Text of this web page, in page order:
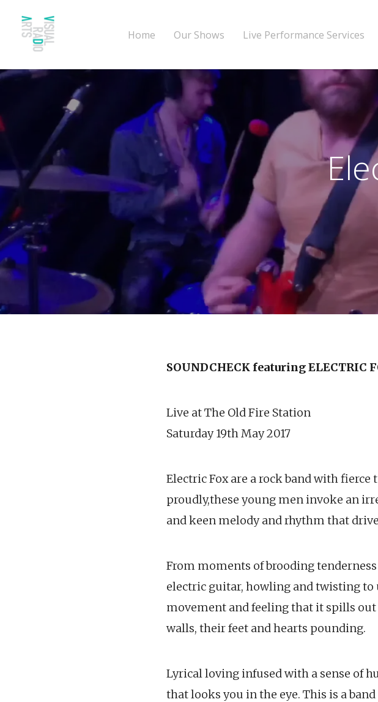
Home Our Shows Live Performance Services
SOUNDCHECK featuring ELECTRIC
Live at The Old Fire Station
Saturday 19th May 2017
Electric Fox are a rock band with
proudly,these young men invoke an
and keen melody and rhythm that
From moments of brooding
electric guitar, howling and twisting
movement and feeling that it spills
walls, their feet and hearts pounding.
Lyrical loving infused with a sense of
that looks you in the eye. This is a